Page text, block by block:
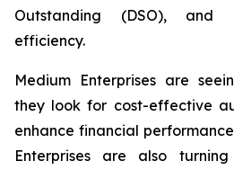
Outstanding (DSO), and
efficiency.
Medium Enterprises are
they look for cost-effective
enhance financial
Enterprises are also